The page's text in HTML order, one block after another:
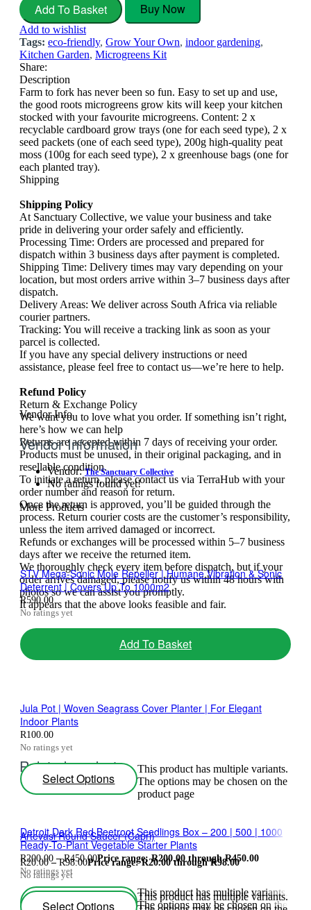
Add To Basket
Buy Now
Add to wishlist
Tags: eco-friendly, Grow Your Own, indoor gardening,
Kitchen Garden, Microgreens Kit
Share:
Description
Farm to fork has never been so fun. Easy to set up and use,
the good roots microgreens grow kits will keep your kitchen
stocked with your favourite microgreens. Content: 2 x
recyclable cardboard grow trays (one for each seed type), 2 x
seed packets (one of each seed type), 200g high-quality peat
moss (100g for each seed type), 2 x greenhouse bags (one for
each planted tray).
Shipping
Shipping Policy
At Sanctuary Collective, we value your business and take
pride in delivering your order safely and efficiently.
Processing Time: Orders are processed and prepared for
dispatch within 3 business days after payment is completed.
Shipping Time: Delivery times may vary depending on your
location, but most orders arrive within 3–7 business days after
dispatch.
Delivery Areas: We deliver across South Africa via reliable
courier partners.
Tracking: You will receive a tracking link as soon as your
parcel is collected.
If you have any special delivery instructions or need
assistance, please feel free to contact us—we’re here to help.
Refund Policy
Return & Exchange Policy
We want you to love what you order. If something isn’t right,
here’s how we can help
Returns are accepted within 7 days of receiving your order.
Products must be unused, in their original packaging, and in
resellable condition.
To initiate a return, please contact us via TerraHub with your
order number and reason for return.
Once the return is approved, you’ll be guided through the
process. Return courier costs are the customer’s responsibility,
unless the item arrived damaged or incorrect.
Refunds or exchanges will be processed within 5–7 business
days after we receive the returned item.
We thoroughly check every item before dispatch, but if your
order arrives damaged, please notify us within 48 hours with
photos so we can assist you promptly.
It appears that the above looks feasible and fair.
Vendor Info
Vendor Information
Vendor:The Sanctuary Collective
No ratings found yet!
More Products
STV Mega-Sonic Mole Repeller | Humane Vibration & Sonic
Deterrent | Covers Up To 1000m2
R590.00
No ratings yet
Add To Basket
Jula Pot | Woven Seagrass Cover Planter | For Elegant
Indoor Plants
R100.00
No ratings yet
Select Options
This product has multiple variants.
The options may be chosen on the
product page
Artevasi Round Saucer (Capri)
R20.00 – R98.00Price range: R20.00 through R98.00
No ratings yet
Select Options
This product has multiple variants.
Related products
Detroit Dark Red Beetroot Seedlings Box – 200 | 500 | 1000
Ready-To-Plant Vegetable Starter Plants
R200.00 – R450.00Price range: R200.00 through R450.00
No ratings yet
Select Options
This product has multiple variants.
The options may be chosen on the